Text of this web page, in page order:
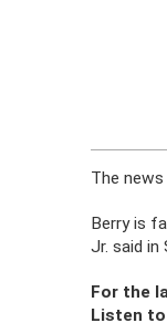
The
Berry is
Jr. said in
For the
Listen